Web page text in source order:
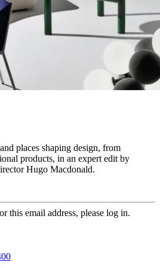
places shaping design, from
products, in an expert edit by
Hugo Macdonald.
this email address, please log in.